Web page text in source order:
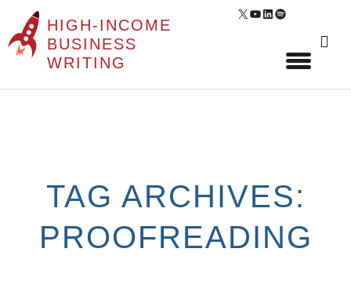
HIGH-INCOME
BUSINESS
WRITING
X YouTube
LinkedIn
Spotify
Skip
for:
TAG ARCHIVES:
PROOFREADING